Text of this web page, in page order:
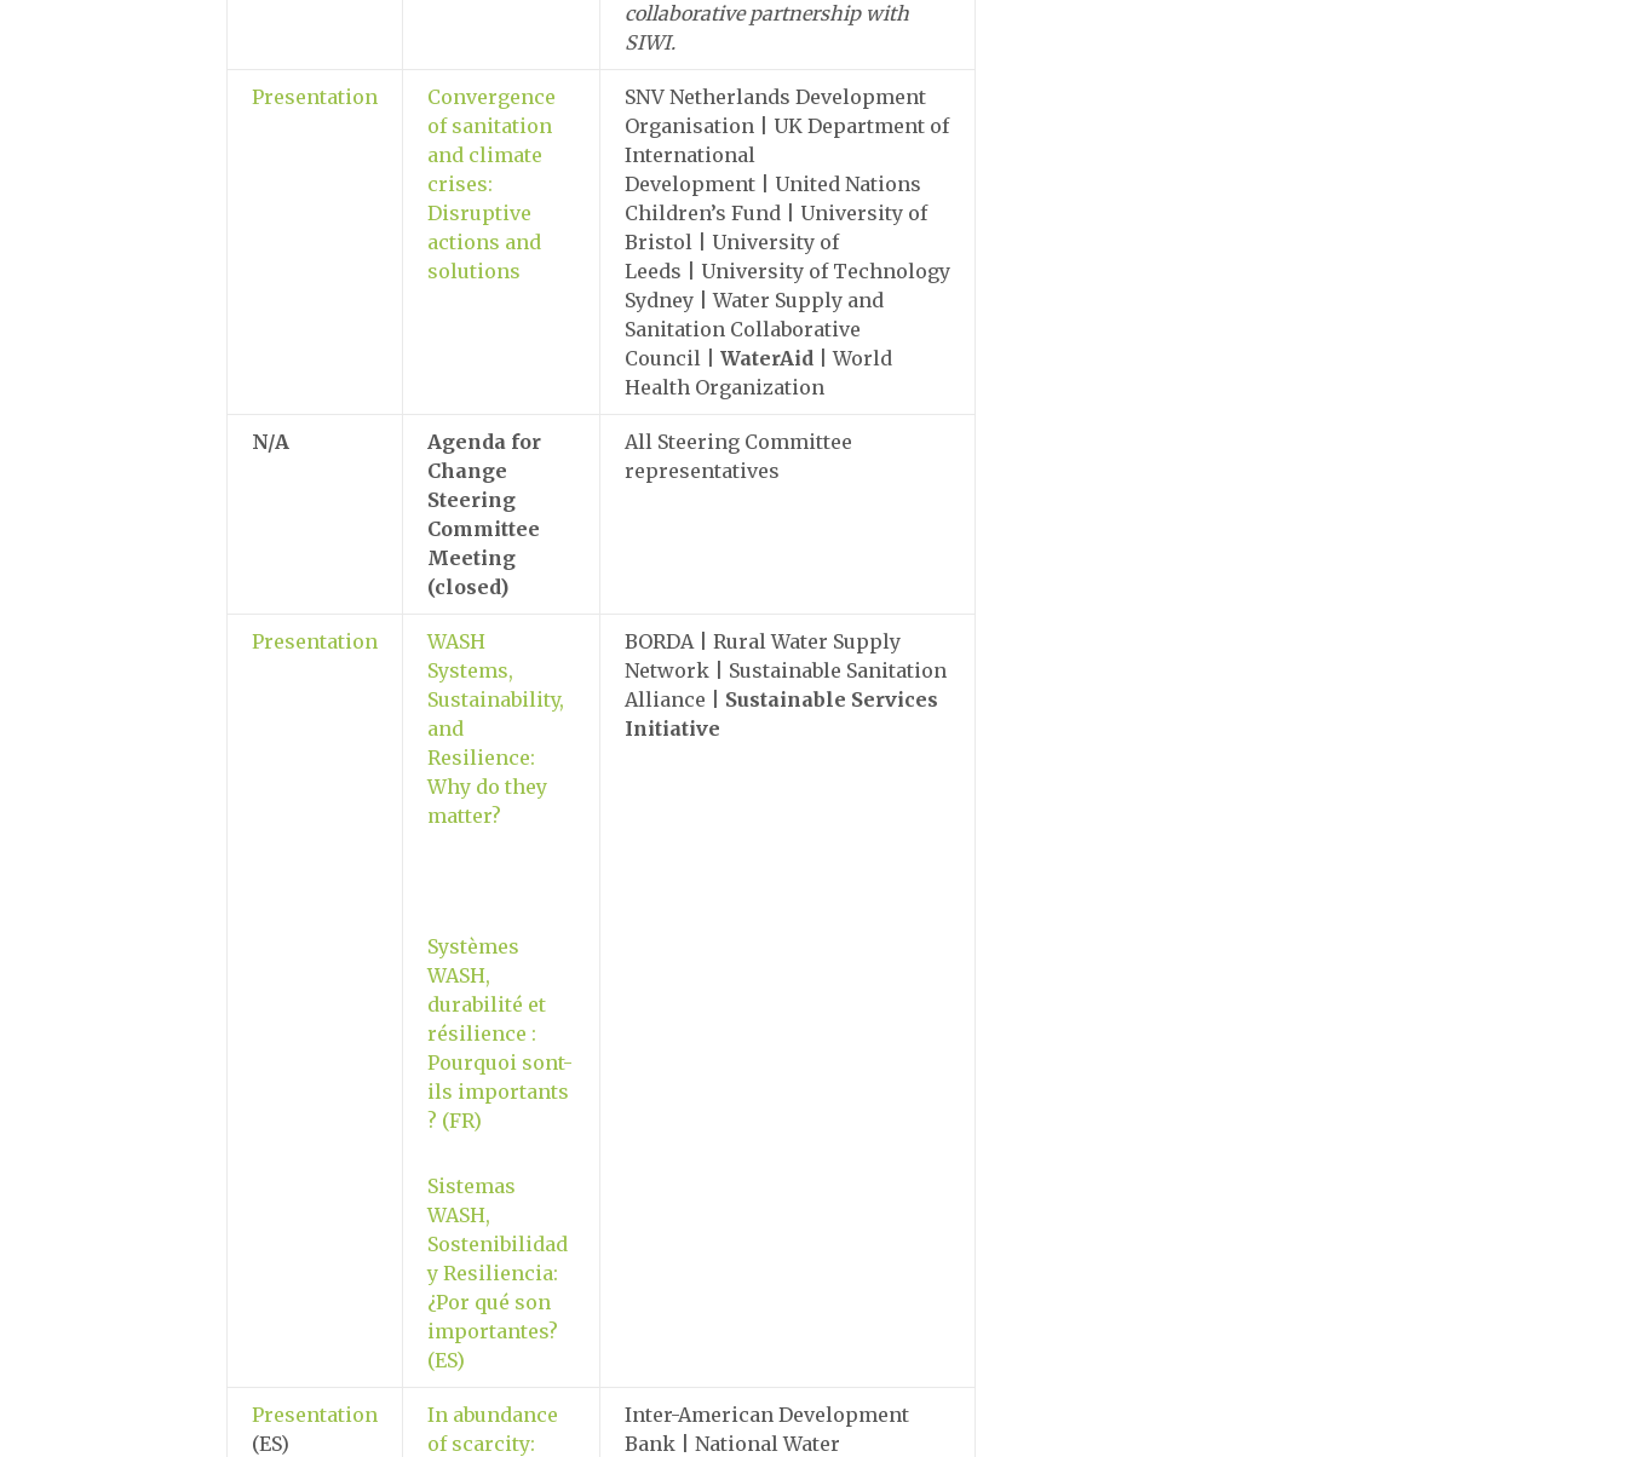
collaborative partnership with
SIWI.
Presentation
Convergence
of sanitation
and climate
crises:
Disruptive
actions and
solutions
SNV Netherlands Development
Organisation | UK Department of
International
Development | United Nations
Children’s Fund | University of
Bristol | University of
Leeds | University of Technology
Sydney | Water Supply and
Sanitation Collaborative
Council | WaterAid | World
Health Organization
N/A
Agenda for
Change
Steering
Committee
Meeting
(closed)
All Steering Committee
representatives
Presentation
WASH
Systems,
Sustainability,
and
Resilience:
Why do they
matter?
Systèmes
WASH,
durabilité et
résilience :
Pourquoi sont-
ils importants
? (FR)
Sistemas
WASH,
Sostenibilidad
y Resiliencia:
¿Por qué son
importantes?
(ES)
BORDA | Rural Water Supply
Network | Sustainable Sanitation
Alliance | Sustainable Services
Initiative
Presentation
(ES)
In abundance
of scarcity:
Inter-American Development
Bank | National Water